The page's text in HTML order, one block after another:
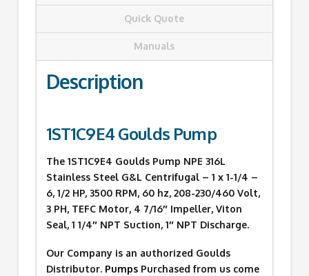
Quick Quote
Manuals
Description
1ST1C9E4 Goulds Pump
The 1ST1C9E4 Goulds Pump NPE 316L
Stainless Steel G&L Centrifugal – 1 x 1-1/4 –
6, 1/2 HP, 3500 RPM, 60 hz, 208-230/460 Volt,
3 PH, TEFC Motor, 4 7/16″ Impeller, Viton
Seal, 1 1/4″ NPT Suction, 1″ NPT Discharge.
Our Company is an authorized Goulds
Distributor. PumpsPurchased from us come